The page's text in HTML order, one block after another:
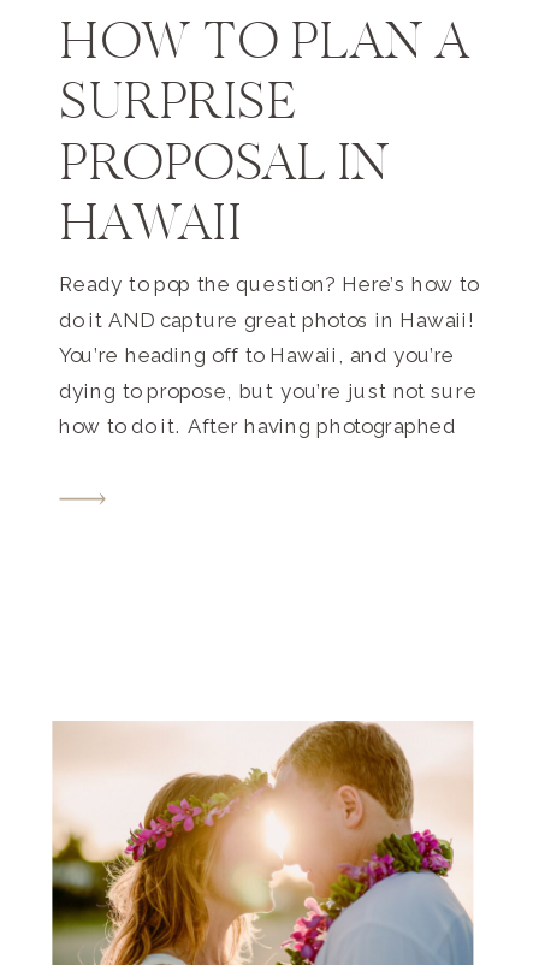
HOW TO PLAN A
SURPRISE
PROPOSAL IN
HAWAII
Ready to pop the question? Here’s how to
do it AND capture great photos in Hawaii!
You’re heading off to Hawaii, and you’re
dying to propose, but you’re just not sure
how to do it. After having photographed
exactly what to do! First, pick the ring.